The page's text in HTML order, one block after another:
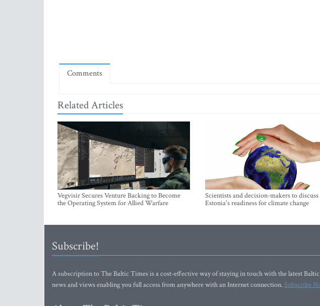
Comments
Related Articles
Vegvisir Secures Venture Backing to Become
the Operating System for Allied Warfare
Scientists and decision-makers to discuss
Estonia's readiness for climate change
Subscribe!
A subscription to The Baltic Times is a cost-effective way of staying in touch with the latest Baltic
news and views enabling you full access from anywhere with an Internet connection.Subscribe